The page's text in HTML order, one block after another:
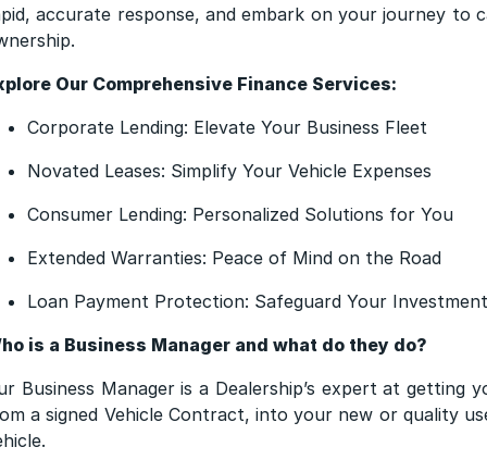
accurate response, and embark on your journey to
Our Comprehensive Finance Services:
Corporate Lending: Elevate Your Business Fleet
Novated Leases: Simplify Your Vehicle Expenses
Consumer Lending: Personalized Solutions for You
Extended Warranties: Peace of Mind on the Road
Loan Payment Protection: Safeguard Your Investment
is a Business Manager and what do they do?
Business Manager is a Dealership’s expert at getting
a signed Vehicle Contract, into your new or quality